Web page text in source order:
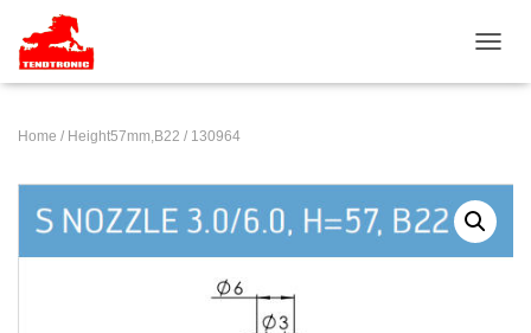
Home / Height57mm,B22 / 130964